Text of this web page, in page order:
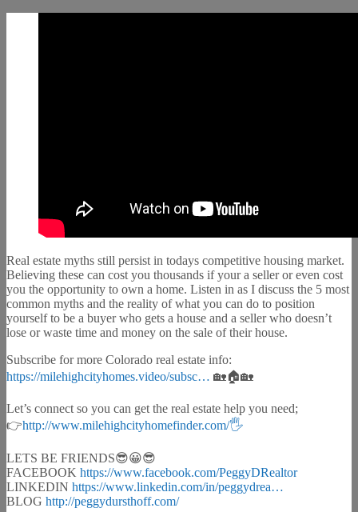
Real estate myths still persist in todays competitive housing market.
Believing these can cost you thousands if your a seller or even cost
you the opportunity to own a home. Listen in as I discuss the 5 most
common myths and the reality of what you can do to position
yourself to be a buyer who gets a house and a seller who doesn’t
lose or waste time and money on the sale of their house.
Subscribe for more Colorado real estate info:
https://milehighcityhomes.video/subsc…​ 🏡🏠🏡
Let’s connect so you can get the real estate help you need;
👉http://www.milehighcityhomefinder.com/🖐​
LETS BE FRIENDS😎😀😎
FACEBOOK https://www.facebook.com/PeggyDRealtor​
LINKEDIN https://www.linkedin.com/in/peggydrea…​
BLOG http://peggydursthoff.com/​